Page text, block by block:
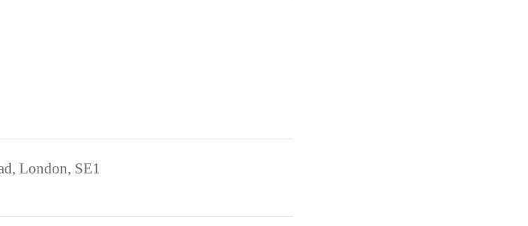
London, SE1